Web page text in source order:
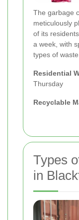
The garbage
meticulously
of its
a week, with
types of
Residential
Thursday
Recyclable
Types
in